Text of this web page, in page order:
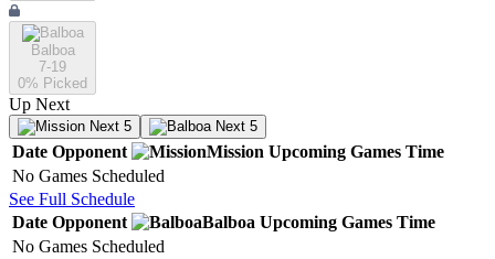
Balboa
7-19
0% Picked
Up Next
Next 5 Next 5
Date Opponent Mission Upcoming Games Time
No Games Scheduled
See Full Schedule
Date Opponent Balboa Upcoming Games Time
No Games Scheduled